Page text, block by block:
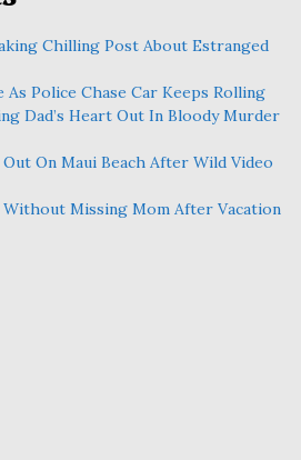
Chilling Post About Estranged
Police Chase Car Keeps Rolling
Dad’s Heart Out In Bloody Murder
On Maui Beach After Wild Video
Without Missing Mom After Vacation